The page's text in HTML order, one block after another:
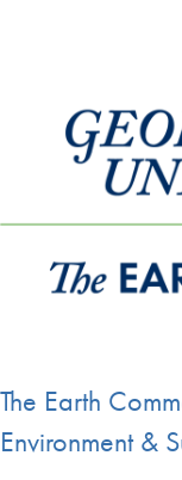
The Earth
Environment &